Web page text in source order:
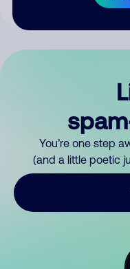
You’re one step
(and a little poetic